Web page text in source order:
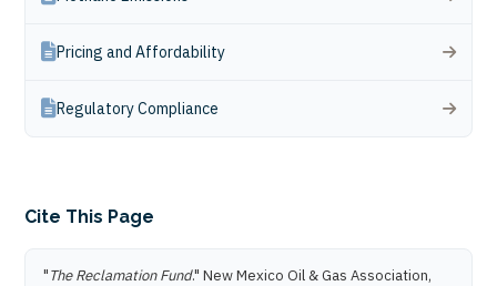
Pricing and Affordability
Regulatory Compliance
Cite This Page
"The Reclamation Fund." New Mexico Oil & Gas Association,